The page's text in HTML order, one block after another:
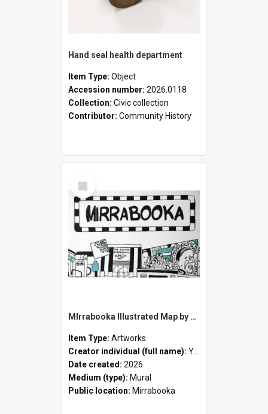
Hand seal health department
Item Type: Object
Accession number: 2026.0118
Collection: Civic collection
Contributor: Community History
Select
Item
MIrrabooka Illustrated Map by Yani Mengoni
Item Type: Artworks
Creator individual (full name): Yani Mengoni
Date created: 2026
Medium (type): Mural
Public location: Mirrabooka